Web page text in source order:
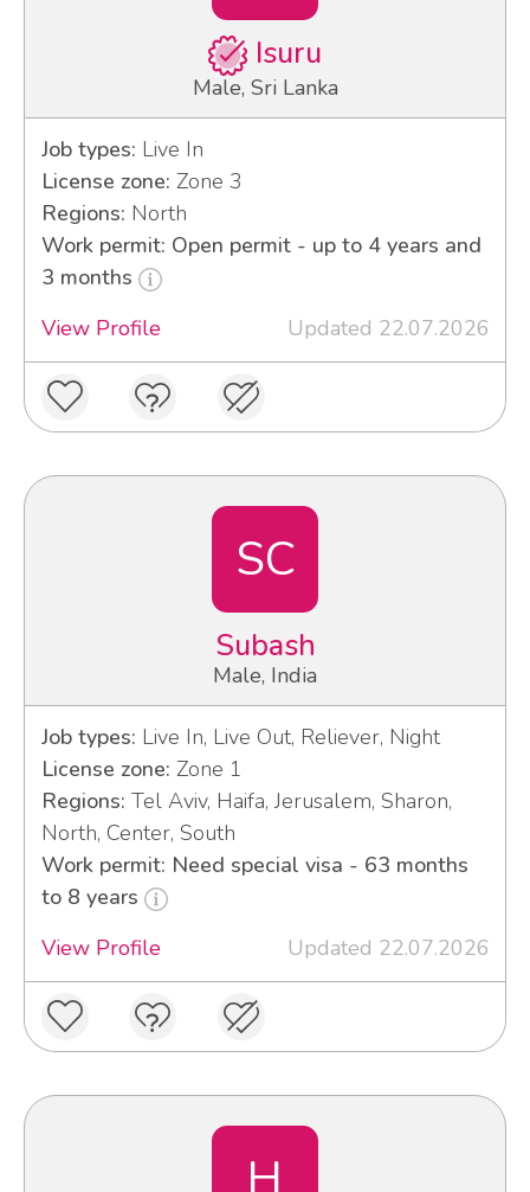
Isuru
Male, Sri Lanka
Job types: Live In
License zone: Zone 3
Regions: North
Work permit: Open permit - up to 4 years and
3 months
View Profile
Updated 22.07.2026
SC
Subash
Male, India
Job types: Live In, Live Out, Reliever, Night
License zone: Zone 1
Regions: Tel Aviv, Haifa, Jerusalem, Sharon,
North, Center, South
Work permit: Need special visa - 63 months
to 8 years
View Profile
Updated 22.07.2026
H